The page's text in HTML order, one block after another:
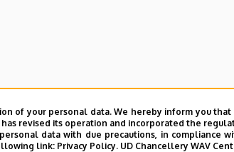
of your personal data. We hereby inform you
revised its operation and incorporated the
data with due precautions, in
link: Privacy Policy. UD Chancellery WAV